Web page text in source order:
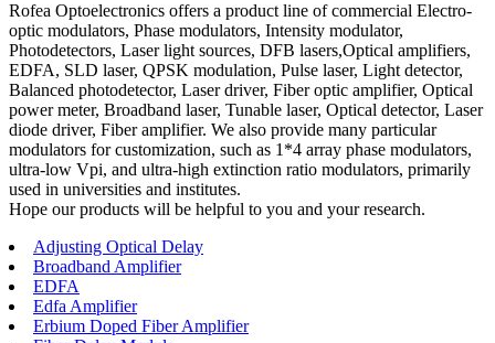
Rofea Optoelectronics offers a product line of commercial Electro-
optic modulators, Phase modulators, Intensity modulator,
Photodetectors, Laser light sources, DFB lasers,Optical amplifiers,
EDFA, SLD laser, QPSK modulation, Pulse laser, Light detector,
Balanced photodetector, Laser driver, Fiber optic amplifier, Optical
power meter, Broadband laser, Tunable laser, Optical detector, Laser
diode driver, Fiber amplifier. We also provide many particular
modulators for customization, such as 1*4 array phase modulators,
ultra-low Vpi, and ultra-high extinction ratio modulators, primarily
used in universities and institutes.
Hope our products will be helpful to you and your research.
Adjusting Optical Delay
Broadband Amplifier
EDFA
Edfa Amplifier
Erbium Doped Fiber Amplifier